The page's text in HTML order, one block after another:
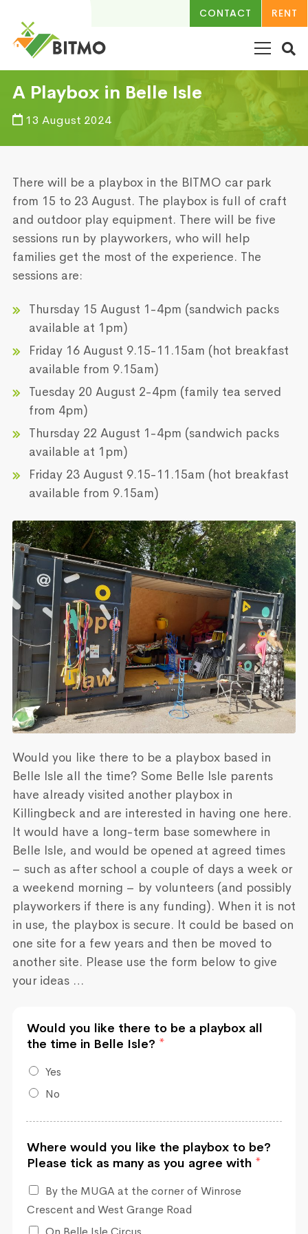
CONTACT RENT
A Playbox in Belle Isle
13 August 2024
There will be a playbox in the BITMO car park
from 15 to 23 August. The playbox is full of craft
and outdoor play equipment. There will be five
sessions run by playworkers, who will help
families get the most of the experience. The
sessions are:
Thursday 15 August 1-4pm (sandwich packs
available at 1pm)
Friday 16 August 9.15-11.15am (hot breakfast
available from 9.15am)
Tuesday 20 August 2-4pm (family tea served
from 4pm)
Thursday 22 August 1-4pm (sandwich packs
available at 1pm)
Friday 23 August 9.15-11.15am (hot breakfast
available from 9.15am)
Would you like there to be a playbox based in
Belle Isle all the time? Some Belle Isle parents
have already visited another playbox in
Killingbeck and are interested in having one here.
It would have a long-term base somewhere in
Belle Isle, and would be opened at agreed times
– such as after school a couple of days a week or
a weekend morning – by volunteers (and possibly
playworkers if there is any funding). When it is not
in use, the playbox is secure. It could be based on
one site for a few years and then be moved to
another site. Please use the form below to give
your ideas …
Would you like there to be a playbox all
the time in Belle Isle? *
Yes
No
Where would you like the playbox to be?
Please tick as many as you agree with *
By the MUGA at the corner of Winrose
Crescent and West Grange Road